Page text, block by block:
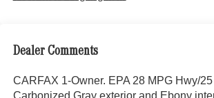
Dealer Comments
CARFAX 1-Owner. EPA 28 MPG Hwy/
Carbonized Gray exterior and Ebony